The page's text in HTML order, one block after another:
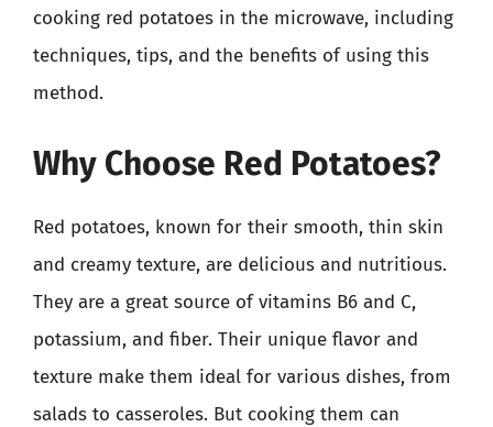
cooking red potatoes in the microwave, including
techniques, tips, and the benefits of using this
method.
Why Choose Red Potatoes?
Red potatoes, known for their smooth, thin skin
and creamy texture, are delicious and nutritious.
They are a great source of vitamins B6 and C,
potassium, and fiber. Their unique flavor and
texture make them ideal for various dishes, from
salads to casseroles. But cooking them can